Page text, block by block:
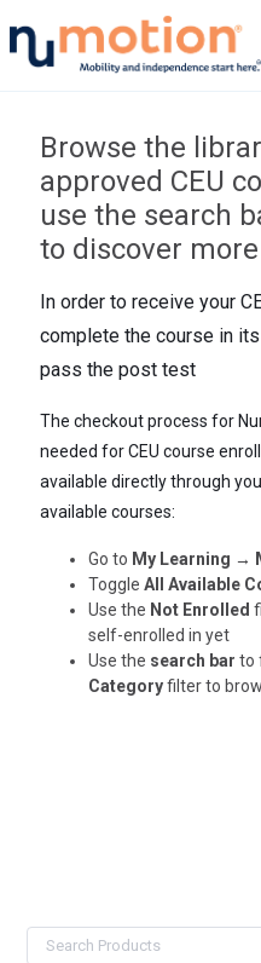
Browse the
approved CEU
use the search
to discover more
In order to receive your
complete the course in
pass the post test
The checkout process for
needed for CEU course
available directly through
available courses:
Go to My Learning →
Toggle All Available
Use the Not Enrolled
self-enrolled in yet
Use the search bar to
Categoryfilter to